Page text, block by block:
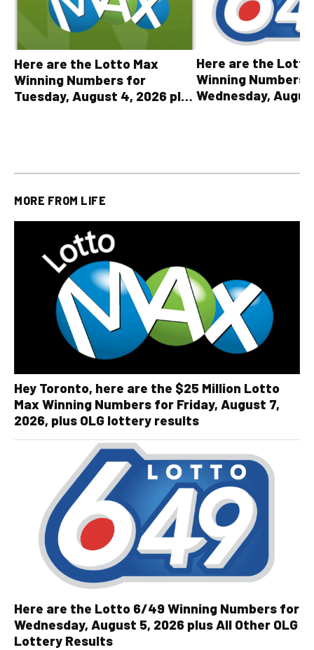
Here are the Lotto Max
Winning Numbers for
Tuesday, August 4, 2026 plus
Here are the
Winning Numbers
Wednesday,
MORE FROM LIFE
Hey Toronto, here are the $25 Million Lotto
Max Winning Numbers for Friday, August 7,
2026, plus OLG lottery results
Here are the Lotto 6/49 Winning Numbers for
Wednesday, August 5, 2026 plus All Other OLG
Lottery Results